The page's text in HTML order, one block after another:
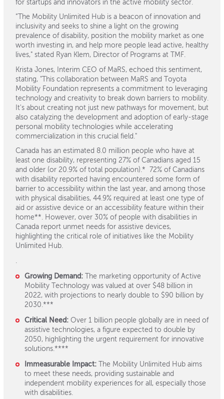
for startups and innovators in the active mobility sector.
“The Mobility Unlimited Hub is a beacon of innovation and
inclusivity and seeks to shine a light on the growing
prevalence of disability, position the mobility market as one
worth investing in, and help more people lead active, healthy
lives," stated Ryan Klem, Director of Programs at TMF.
Krista Jones, Interim CEO of MaRS, echoed this sentiment,
stating, "This collaboration between MaRS and Toyota
Mobility Foundation represents a commitment to leveraging
technology and creativity to break down barriers to mobility.
It's about creating not just new pathways for movement, but
also catalyzing the development and adoption of early-stage
personal mobility technologies while accelerating
commercialization in this crucial field."
Canada has an estimated 8.0 million people who have at
least one disability, representing 27% of Canadians aged 15
and older (or 20.9% of total population).* 72% of Canadians
with disability reported having encountered some form of
barrier to accessibility within the last year, and among those
with physical disabilities, 44.9% required at least one type of
aid or assistive device or an accessibility feature within their
home**. However, over 30% of people with disabilities in
Canada report unmet needs for assistive devices,
highlighting the critical role of initiatives like the Mobility
Unlimited Hub.
Growing Demand:The marketing opportunity of Active
Mobility Technology was valued at over $48 billion in
2022, with projections to nearly double to $90 billion by
2030.***
Critical Need:Over 1 billion people globally are in need of
assistive technologies, a figure expected to double by
2050, highlighting the urgent requirement for innovative
solutions.****
Immeasurable Impact:The Mobility Unlimited Hub aims
to meet these needs, providing sustainable and
independent mobility experiences for all, especially those
with disabilities.